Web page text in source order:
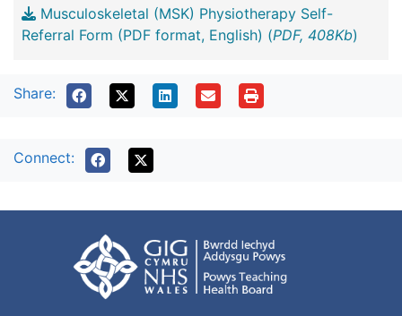
Musculoskeletal (MSK) Physiotherapy Self-
Referral Form (PDF format, English) (PDF, 408Kb)
Share:
Connect: